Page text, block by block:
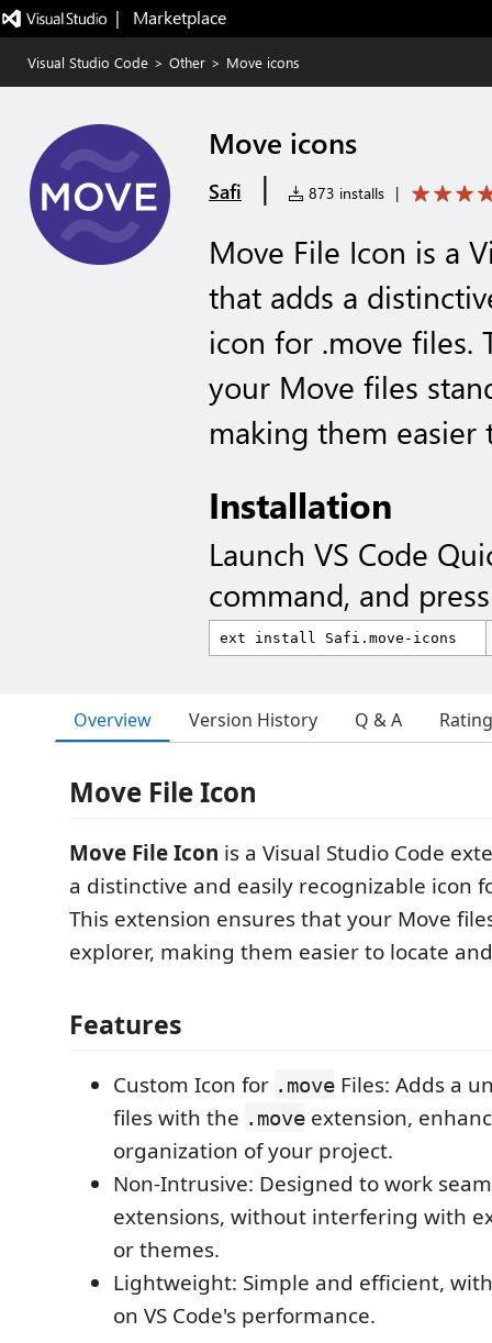
|   Marketplace
Visual Studio Code > Other > Move icons
Move icons
Safi | 873 installs |
Move File Icon is a
that adds a
icon for .move files.
your Move files
making them easier
Installation
Launch VS Code
command, and
Overview Version History Q & A
Move File Icon
Move File Icon is a Visual Studio Code
a distinctive and easily recognizable icon
This extension ensures that your Move
explorer, making them easier to locate
Features
Custom Icon for .move Files: Adds a
files with the .move extension,
organization of your project.
Non-Intrusive: Designed to work
extensions, without interfering with
or themes.
Lightweight: Simple and efficient,
on VS Code's performance.